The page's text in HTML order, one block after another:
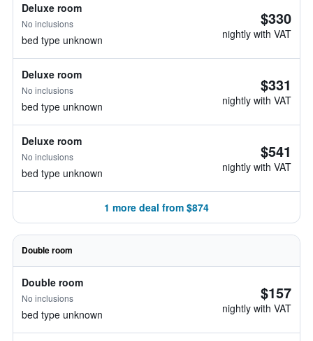
Deluxe room
No inclusions
bed type unknown
$330
nightly with VAT
Deluxe room
No inclusions
bed type unknown
$331
nightly with VAT
Deluxe room
No inclusions
bed type unknown
$541
nightly with VAT
1 more deal from $874
Double room
Double room
No inclusions
bed type unknown
$157
nightly with VAT